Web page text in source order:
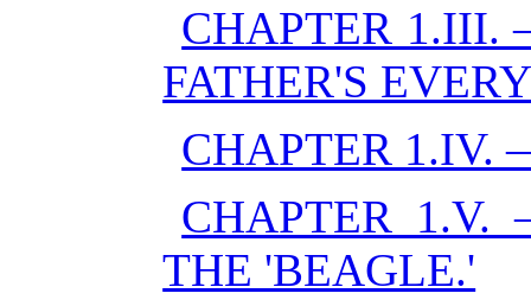
CHAPTER 1.III.
FATHER'S
CHAPTER 1.IV.
CHAPTER 1.V.
THE 'BEAGLE.'